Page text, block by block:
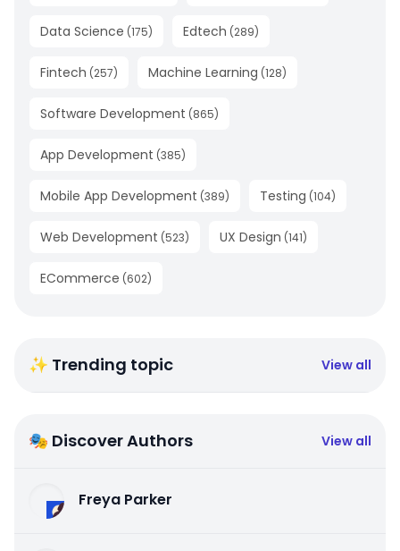
Data Science (175) Edtech (289)
Fintech (257) Machine Learning (128)
Software Development (865)
App Development (385)
Mobile App Development (389) Testing (104)
Web Development (523) UX Design (141)
ECommerce (602)
✨ Trending topic View all
🎭 Discover Authors View all
Freya Parker